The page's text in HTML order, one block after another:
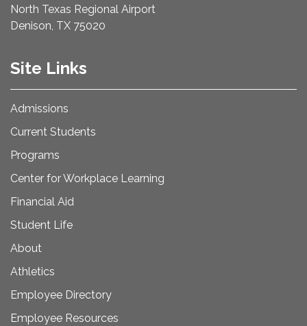
North Texas Regional Airport
Denison, TX 75020
Site Links
Admissions
Current Students
Programs
Center for Workplace Learning
Financial Aid
Student Life
About
Athletics
Employee Directory
Employee Resources